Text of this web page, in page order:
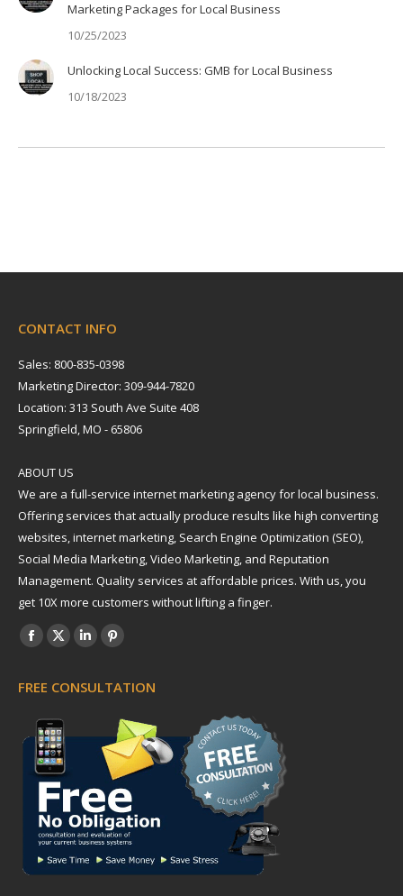
Marketing Packages for Local Business
10/25/2023
Unlocking Local Success: GMB for Local Business
10/18/2023
CONTACT INFO
Sales: 800-835-0398
Marketing Director: 309-944-7820
Location: 313 South Ave Suite 408
Springfield, MO - 65806
ABOUT US
We are a full-service internet marketing agency for local business.
Offering services that actually produce results like high converting
websites, internet marketing, Search Engine Optimization (SEO),
Social Media Marketing, Video Marketing, and Reputation
Management. Quality services at affordable prices. With us, you
get 10X more customers without lifting a finger.
Find us on:
Facebook
opens
in
new
window
X
opens
in
new
window
Linkedin
opens
new
window
Pinterest
opens
in
new
window
FREE CONSULTATION